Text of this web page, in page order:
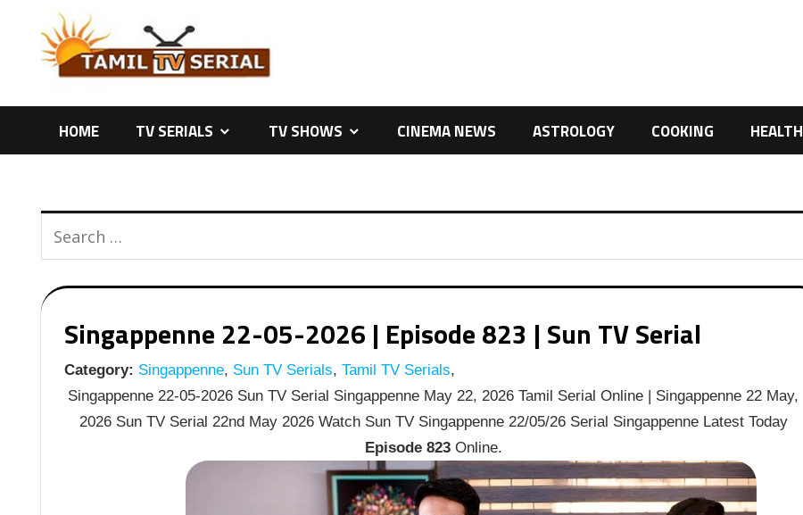
content
HOME TV SERIALS TV SHOWS CINEMA NEWS ASTROLOGY COOKING HEALTH
Singappenne 22-05-2026 | Episode 823 | Sun TV Serial
Category: Singappenne, Sun TV Serials, Tamil TV Serials,
Singappenne 22-05-2026 Sun TV Serial Singappenne May 22, 2026 Tamil Serial Online | Singappenne 22 May,
2026 Sun TV Serial 22nd May 2026 Watch Sun TV Singappenne 22/05/26 Serial Singappenne Latest Today
Episode 823Online.